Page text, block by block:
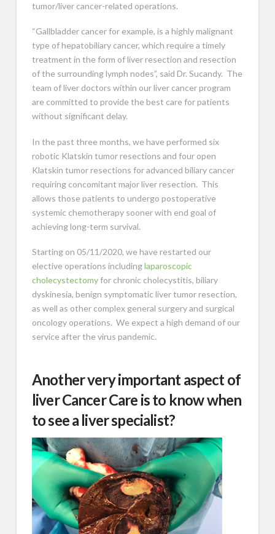
tumor/liver cancer-related operations.
“Gallbladder cancer for example, is a highly malignant
type of hepatobiliary cancer, which require a timely
treatment in the form of liver resection and resection
of the surrounding lymph nodes”, said Dr. Sucandy. The
team of liver doctors within our liver cancer program
are committed to provide the best care for patients
without significant delay.
In the past three months, we have performed six
robotic Klatskin tumor resections and four open
Klatskin tumor resections for advanced biliary cancer
requiring concomitant major liver resection. This
allows those patients to undergo postoperative
systemic chemotherapy sooner with end goal of
achieving long-term survival.
Starting on 05/11/2020, we have restarted our
elective operations includinglaparoscopic
cholecystectomyfor chronic cholecystitis, biliary
dyskinesia, benign symptomatic liver tumor resection,
as well as other complex general surgery and surgical
oncology operations. We expect a high demand of our
service after the virus pandemic.
Another very important aspect of
liver Cancer Care is to know when
to see a liver specialist?